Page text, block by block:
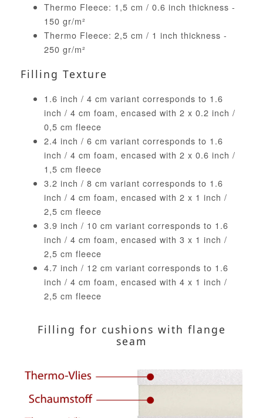
Thermo Fleece: 1,5 cm / 0.6 inch thickness -
150 gr/m²
Thermo Fleece: 2,5 cm / 1 inch thickness -
250 gr/m²
Filling Texture
1.6 inch / 4 cm variant corresponds to 1.6
inch / 4 cm foam, encased with 2 x 0.2 inch /
0,5 cm fleece
2.4 inch / 6 cm variant corresponds to 1.6
inch / 4 cm foam, encased with 2 x 0.6 inch /
1,5 cm fleece
3.2 inch / 8 cm variant corresponds to 1.6
inch / 4 cm foam, encased with 2 x 1 inch /
2,5 cm fleece
3.9 inch / 10 cm variant corresponds to 1.6
inch / 4 cm foam, encased with 3 x 1 inch /
2,5 cm fleece
4.7 inch / 12 cm variant corresponds to 1.6
inch / 4 cm foam, encased with 4 x 1 inch /
2,5 cm fleece
Filling for cushions with flange
seam